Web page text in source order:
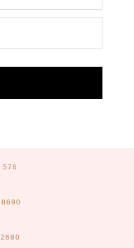
576
8690